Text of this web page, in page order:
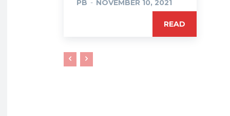
PB - NOVEMBER 10, 2021
READ